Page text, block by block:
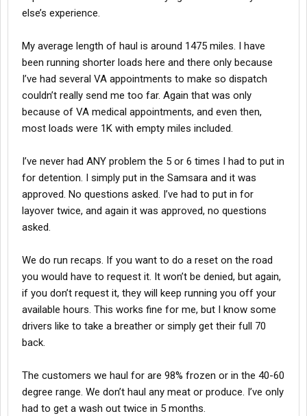
else’s experience.
My average length of haul is around 1475 miles. I have
been running shorter loads here and there only because
I’ve had several VA appointments to make so dispatch
couldn’t really send me too far. Again that was only
because of VA medical appointments, and even then,
most loads were 1K with empty miles included.
I’ve never had ANY problem the 5 or 6 times I had to put in
for detention. I simply put in the Samsara and it was
approved. No questions asked. I’ve had to put in for
layover twice, and again it was approved, no questions
asked.
We do run recaps. If you want to do a reset on the road
you would have to request it. It won’t be denied, but again,
if you don’t request it, they will keep running you off your
available hours. This works fine for me, but I know some
drivers like to take a breather or simply get their full 70
back.
The customers we haul for are 98% frozen or in the 40-60
degree range. We don’t haul any meat or produce. I’ve only
had to get a wash out twice in 5 months.